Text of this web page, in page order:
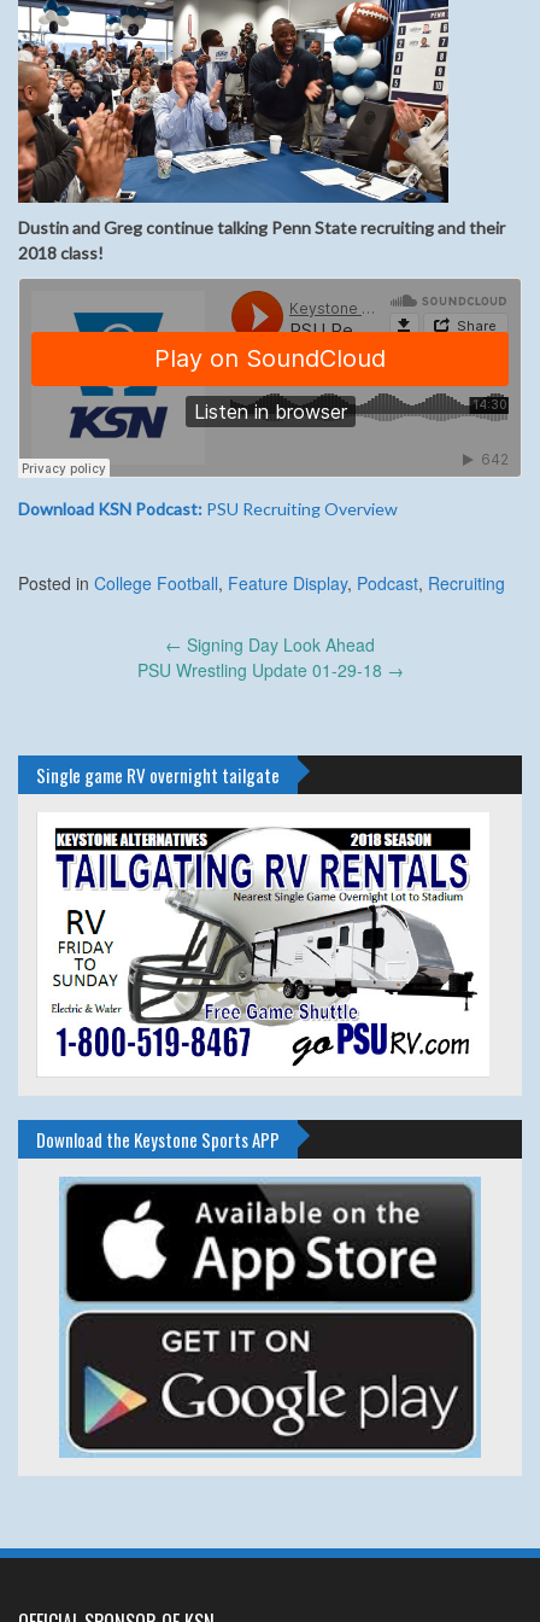
Dustin and Greg continue talking Penn State recruiting and their
2018 class!
Download KSN Podcast: PSU Recruiting Overview
Posted in College Football, Feature Display, Podcast, Recruiting
← Signing Day Look Ahead
PSU Wrestling Update 01-29-18 →
Single game RV overnight tailgate
Download the Keystone Sports APP